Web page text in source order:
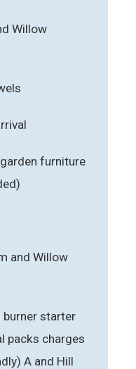
Willow
furniture
and Willow
starter
packs charges
A and Hill